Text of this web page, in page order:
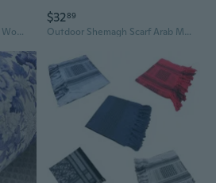
Elegant Silk Scarf Shawl for Women Lightweight Floral Satin Scarf Trendy Silky Scarves Headscarf Neck Shawls Wraps
$3289
Outdoor Shemagh Scarf Arab Male Climbing Hiking Dustproof Keffiyeh Headscarf